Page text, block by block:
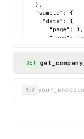
  },
  "sample": {
    "data": {
      "page": 1,
"type":
"query":
        {
GET
NEW